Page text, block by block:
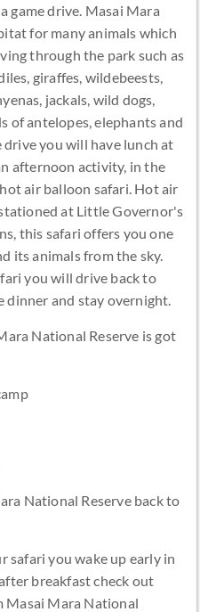
game drive. Masai Mara
for many animals which
through the park such as
giraffes, wildebeests,
jackals, wild dogs,
of antelopes, elephants and
drive you will have lunch at
afternoon activity, in the
air balloon safari. Hot air
at Little Governor's
this safari offers you one
its animals from the sky.
you will drive back to
dinner and stay overnight.
National Reserve is got
National Reserve back to
safari you wake up early in
breakfast check out
Masai Mara National